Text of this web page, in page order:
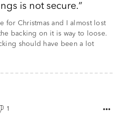
is not secure.
for Christmas and I almost lost
backing on it is way to loose.
should have been a lot
1